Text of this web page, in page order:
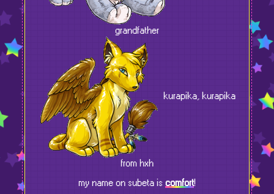
grandfather
kurapika, kurapika
from hxh
my name on subeta is comfort!